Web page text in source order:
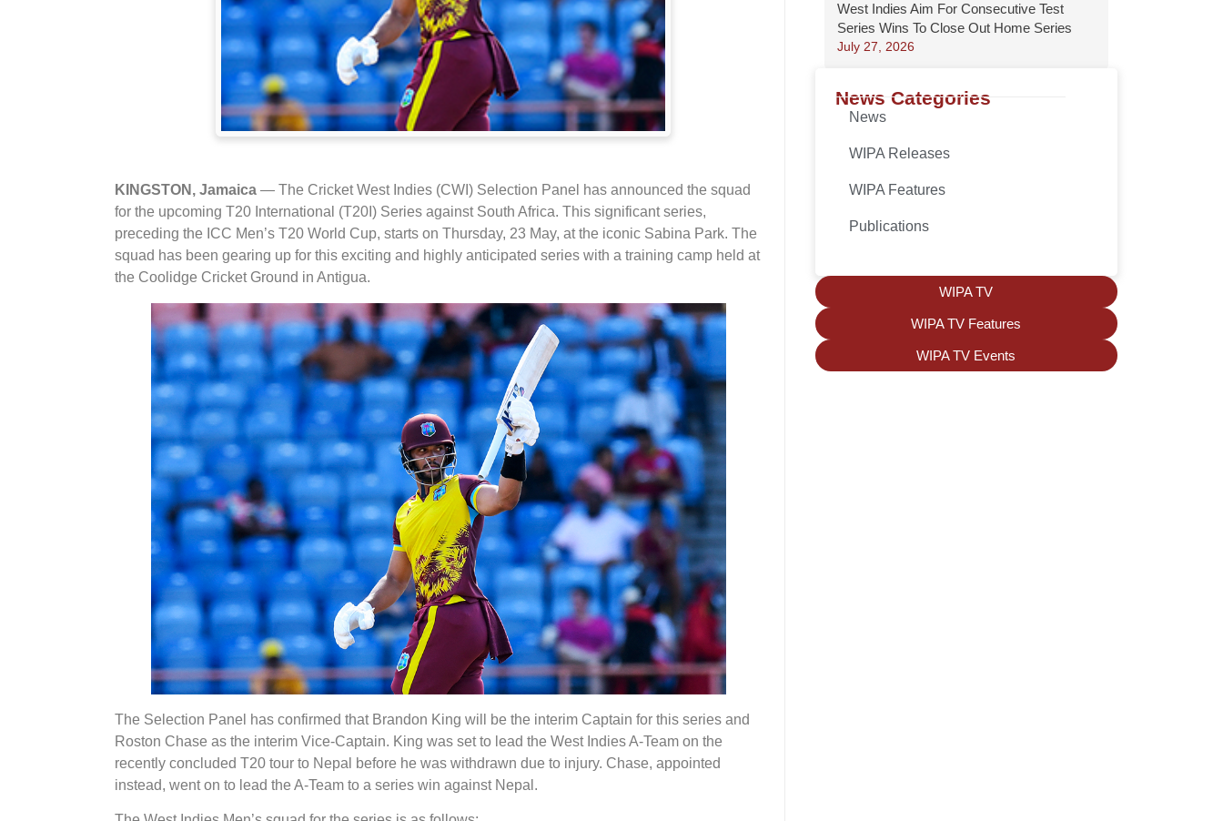
KINGSTON, Jamaica — The Cricket West Indies (CWI) Selection Panel has announced the squad
for the upcoming T20 International (T20I) Series against South Africa. This significant series,
preceding the ICC Men’s T20 World Cup, starts on Thursday, 23 May, at the iconic Sabina Park. The
squad has been gearing up for this exciting and highly anticipated series with a training camp held at
the Coolidge Cricket Ground in Antigua.
The Selection Panel has confirmed that Brandon King will be the interim Captain for this series and
Roston Chase as the interim Vice-Captain. King was set to lead the West Indies A-Team on the
recently concluded T20 tour to Nepal before he was withdrawn due to injury. Chase, appointed
instead, went on to lead the A-Team to a series win against Nepal.
West Indies Aim For Consecutive Test
Series Wins To Close Out Home Series
July 27, 2026
News Categories
News
WIPA Releases
WIPA Features
Publications
WIPA TV
WIPA TV Features
WIPA TV Events